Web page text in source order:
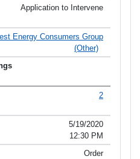
Application to Intervene
Energy Consumers Group
(Other)
2
5/19/2020
12:30 PM
Order